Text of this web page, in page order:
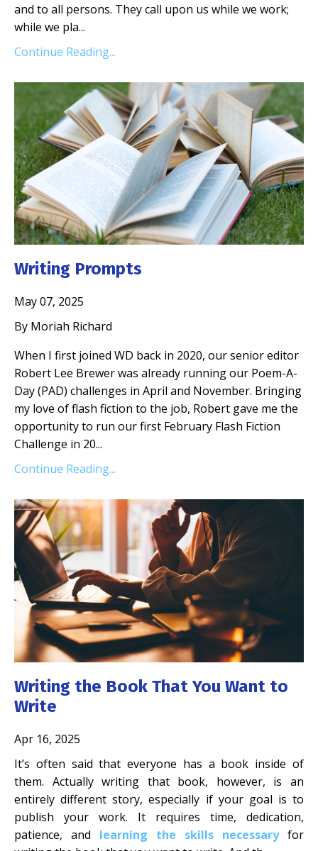
and to all persons. They call upon us while we work;
while we pla...
Continue Reading...
Writing Prompts
May 07, 2025
By Moriah Richard
When I first joined WD back in 2020, our senior editor
Robert Lee Brewer was already running our Poem-A-
Day (PAD) challenges in April and November. Bringing
my love of flash fiction to the job, Robert gave me the
opportunity to run our first February Flash Fiction
Challenge in 20...
Continue Reading...
Writing the Book That You Want to
Write
Apr 16, 2025
It’s often said that everyone has a book inside of
them. Actually writing that book, however, is an
entirely different story, especially if your goal is to
publish your work. It requires time, dedication,
patience, and learning the skills necessaryfor